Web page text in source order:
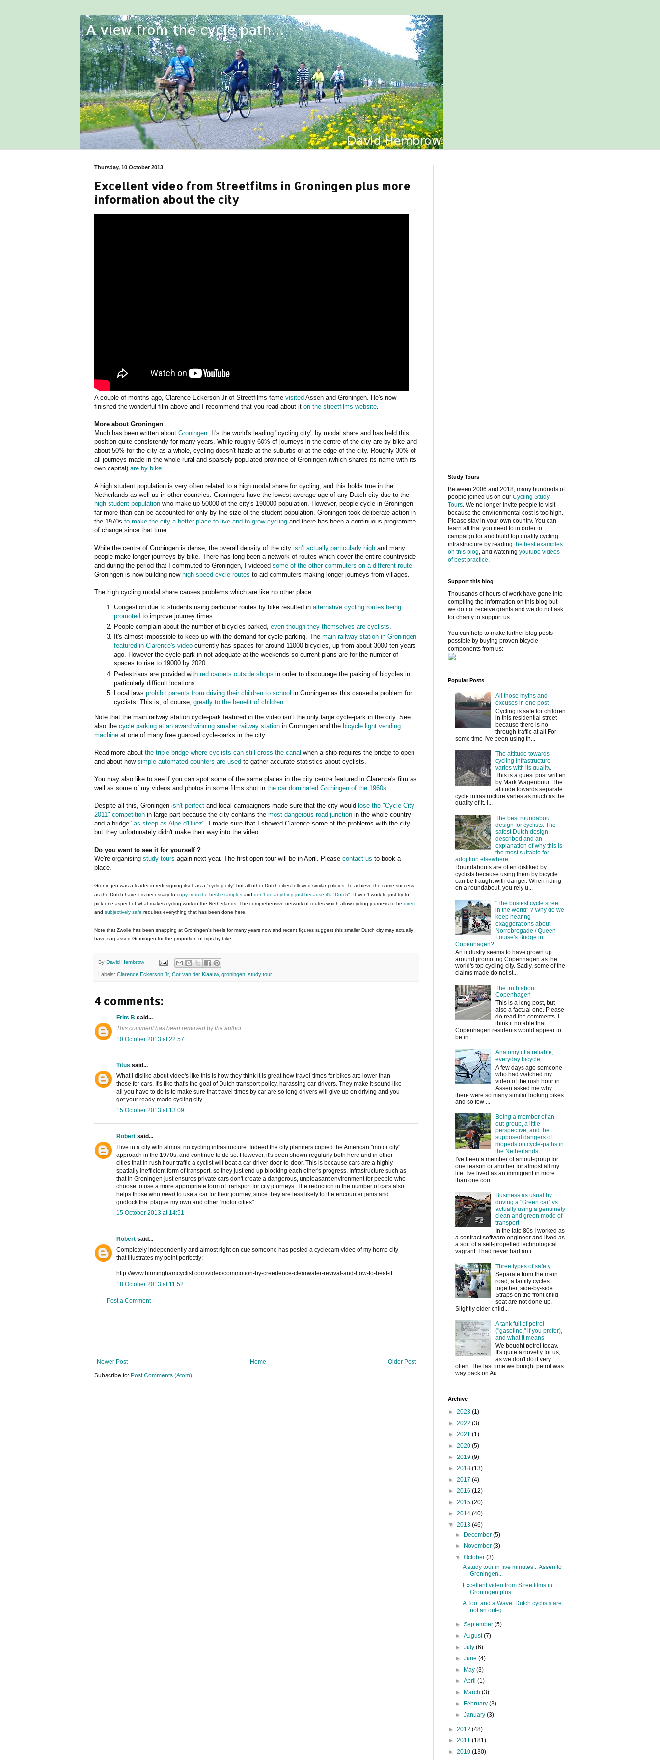
Thursday, 10 October 2013
Excellent video from Streetfilms in Groningen plus more
information about the city
A couple of months ago, Clarence Eckerson Jr of Streetfilms fame visited Assen and Groningen. He's now
finished the wonderful film above and I recommend that you read about it on the streetfilms website
More about Groningen
Much has been written about Groningen . It's the world's leading "cycling city" by modal share and has held this
position quite consistently for many years. While roughly 60% of journeys in the centre of the city are by bike and
about 50% for the city as a whole, cycling doesn't fizzle at the suburbs or at the edge of the city. Roughly 30% of
all journeys made in the whole rural and sparsely populated province of Groningen (which shares its name with its
own capital) are by bike
A high student population is very often related to a high modal share for cycling, and this holds true in the
Netherlands as well as in other countries. Groningers have the lowest average age of any Dutch city due to the
high student population who make up 50000 of the city's 190000 population. However, people cycle in Groningen
far more than can be accounted for only by the size of the student population. Groningen took deliberate action in
the 1970s to make the city a better place to live and to grow cycling and there has been a continuous programme
of change since that time.
While the centre of Groningen is dense, the overall density of the city isn't actually particularly high and many
people make longer journeys by bike. There has long been a network of routes which cover the entire countryside
and during the period that I commuted to Groningen, I videoed some of the other commuters on a different route
Groningen is now building new high speed cycle routes to aid commuters making longer journeys from villages.
The high cycling modal share causes problems which are like no other place:
Congestion due to students using particular routes by bike resulted in alternative cycling routes being
promoted to improve journey times.
People complain about the number of bicycles parked, even though they themselves are cyclists.
It's almost impossible to keep up with the demand for cycle-parking. The main railway station in Groningen
featured in Clarence's video currently has spaces for around 11000 bicycles, up from about 3000 ten years
ago. However the cycle-park in not adequate at the weekends so current plans are for the number of
spaces to rise to 19000 by 2020.
Pedestrians are provided with red carpets outside shops in order to discourage the parking of bicycles in
particularly difficult locations.
Local laws prohibit parents from driving their children to school in Groningen as this caused a problem for
cyclists. This is, of course, greatly to the benefit of children.
Note that the main railway station cycle-park featured in the video isn't the only large cycle-park in the city. See
also the cycle parking at an award winning smaller railway station in Groningen and the bicycle light vending
machine at one of many free guarded cycle-parks in the city.
Read more about the triple bridge where cyclists can still cross the canal when a ship requires the bridge to open
and about how simple automated counters are used to gather accurate statistics about cyclists.
You may also like to see if you can spot some of the same places in the city centre featured in Clarence's film as
well as some of my videos and photos in some films shot in the car dominated Groningen of the 1960s.
Despite all this, Groningen isn't perfect and local campaigners made sure that the city would lose the "Cycle City
2011" competition in large part because the city contains the most dangerous road junction in the whole country
and a bridge "as steep as Alpe d'Huez". I made sure that I showed Clarence some of the problems with the city
but they unfortunately didn't make their way into the video.
Do you want to see it for yourself ?
We're organising study tours again next year. The first open tour will be in April. Please contact us to book a
place.
Groningen was a leader in redesigning itself as a "cycling city" but all other Dutch cities followed similar policies. To achieve the same success
as the Dutch have it is necessary to copy from the best examples and don't do anything just because it's "Dutch". It won't work to just try to
pick one aspect of what makes cycling work in the Netherlands. The comprehensive network of routes which allow cycling journeys to be direct
and subjectively safe requires everything that has been done here.
Note that Zwolle has been snapping at Groningen's heels for many years now and recent figures suggest this smaller Dutch city may actually
have surpassed Groningen for the proportion of trips by bike.
By David Hembrow
Labels: Clarence Eckerson Jr, Cor van der Klaauw, groningen study tour
4 comments:
Frits B said...
This comment has been removed by the author.
10 October 2013 at 22:57
Titus said...
What I dislike about video's like this is how they think it is great how travel-times for bikes are lower than
those for cars. It's like that's the goal of Dutch transport policy, harassing car-drivers. They make it sound like
all you have to do is to make sure that travel times by car are so long drivers will give up on driving and you
get your ready-made cycling city.
15 October 2013 at 13:09
Robert said...
I live in a city with almost no cycling infrastructure. Indeed the city planners copied the American "motor city"
approach in the 1970s, and continue to do so. However, it's been shown regularly both here and in other
cities that in rush hour traffic a cyclist will beat a car driver door-to-door. This is because cars are a highly
spatially inefficient form of transport, so they just end up blocking each other's progress. Infrastructure such as
that in Groningen just ensures private cars don't create a dangerous, unpleasant environment for people who
choose to use a more appropriate form of transport for city journeys. The reduction in the number of cars also
helps those who need to use a car for their journey, since they are less likely to the encounter jams and
gridlock that plague my own and other "motor cities".
15 October 2013 at 14:51
Robert said...
Completely independently and almost right on cue someone has posted a cyclecam video of my home city
that illustrates my point perfectly:
http://www.birminghamcyclist.com/video/commotion-by-creedence-clearwater-revival-and-how-to-beat-it
18 October 2013 at 11:52
Post a Comment
Newer Post Older Post
Home
Subscribe to: Post Comments (Atom)
Study Tours
Between 2006 and 2018, many hundreds of
people joined us on our Cycling Study
Tours. We no longer invite people to visit
because the environmental cost is too high.
Please stay in your own country. You can
learn all that you need to in order to
campaign for and build top quality cycling
infrastructure by reading the best examples
on this blog, and watching youtube videos
of best practice.
Support this blog
Thousands of hours of work have gone into
compiling the information on this blog but
we do not receive grants and we do not ask
for charity to support us.
You can help to make further blog posts
possible by buying proven bicycle
components from us:
Popular Posts
All those myths and
excuses in one post
Cycling is safe for children
in this residential street
because there is no
through traffic at all For
some time I've been using th...
The attitude towards
cycling infrastructure
varies with its quality.
This is a guest post written
by Mark Wagenbuur: The
attitude towards separate
cycle infrastructure varies as much as the
quality of it. I...
The best roundabout
design for cyclists. The
safest Dutch design
described and an
explanation of why this is
the most suitable for
adoption elsewhere
Roundabouts are often disliked by
cyclists because using them by bicycle
can be fraught with danger. When riding
on a roundabout, you rely u...
"The busiest cycle street
in the world" ? Why do we
keep hearing
exaggerations about
Norrebrogade / Queen
Louise's Bridge in
Copenhagen?
An industry seems to have grown up
around promoting Copenhagen as the
world's top cycling city. Sadly, some of the
claims made do not st...
The truth about
Copenhagen
This is a long post, but
also a factual one. Please
do read the comments. I
think it notable that
Copenhagen residents would appear to
be in...
Anatomy of a reliable,
everyday bicycle
A few days ago someone
who had watched my
video of the rush hour in
Assen asked me why
there were so many similar looking bikes
and so few ...
Being a member of an
out-group, a little
perspective, and the
supposed dangers of
mopeds on cycle-paths in
the Netherlands
I've been a member of an out-group for
one reason or another for almost all my
life. I've lived as an immigrant in more
than one cou...
Business as usual by
driving a "Green car" vs.
actually using a genuinely
clean and green mode of
transport
In the late 80s I worked as
a contract software engineer and lived as
a sort of a self-propelled technological
vagrant. I had never had an i...
Three types of safety
Separate from the main
road, a family cycles
together, side-by-side .
Straps on the front child
seat are not done up.
Slightly older child...
A tank full of petrol
("gasoline," if you prefer),
and what it means
We bought petrol today.
It's quite a novelty for us,
as we don't do it very
often. The last time we bought petrol was
way back on Au...
Archive
► 2023 (1)
► 2022 (3)
► 2021 (1)
► 2020 (5)
► 2019 (9)
► 2018 (13)
► 2017 (4)
► 2016 (12)
► 2015 (20)
► 2014 (40)
▼ 2013 (46)
► December(5)
► November(3)
▼October(3)
A study tour in five minutes... Assen to
Groningen...
Excellent video from Streetfilms in
Groningen plus...
A Toot and a Wave. Dutch cyclists are
not an out-g...
►September(5)
►August(7)
►July(6)
►June(4)
► May(3)
►April(1)
► March(3)
► February(3)
►January(3)
► 2012 (48)
► 2011 (181)
► 2010 (130)